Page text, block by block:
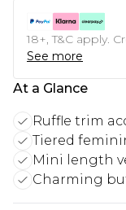
18+, T&C apply.
See more
At a Glance
Ruffle trim
Tiered
Mini length
Charming